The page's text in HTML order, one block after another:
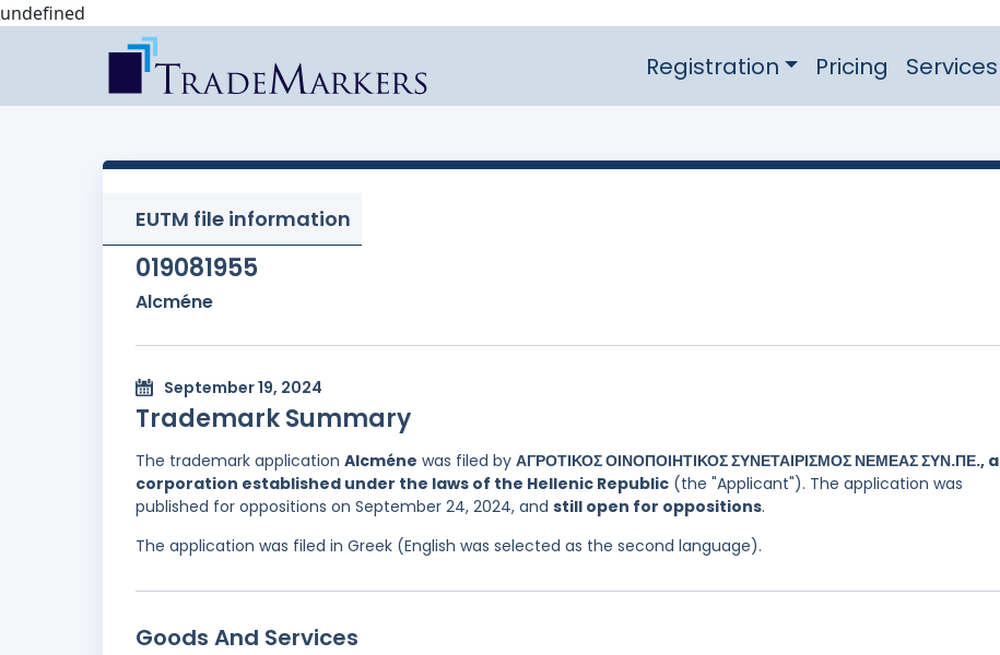
undefined
Registration Pricing Services
EUTM file information
019081955
Alcméne
September 19, 2024
Trademark Summary
The trademark application Alcméne was filed by ΑΓΡΟΤΙΚΟΣ ΟΙΝΟΠΟΙΗΤΙΚΟΣ ΣΥΝΕΤΑΙΡΙΣΜΟΣ ΝΕΜΕΑΣ ΣΥΝ.ΠΕ., a
corporation established under the laws of the Hellenic Republic (the "Applicant"). The application was
published for oppositions on September 24, 2024, and still open for oppositions.
The application was filed in Greek (English was selected as the second language).
Goods And Services